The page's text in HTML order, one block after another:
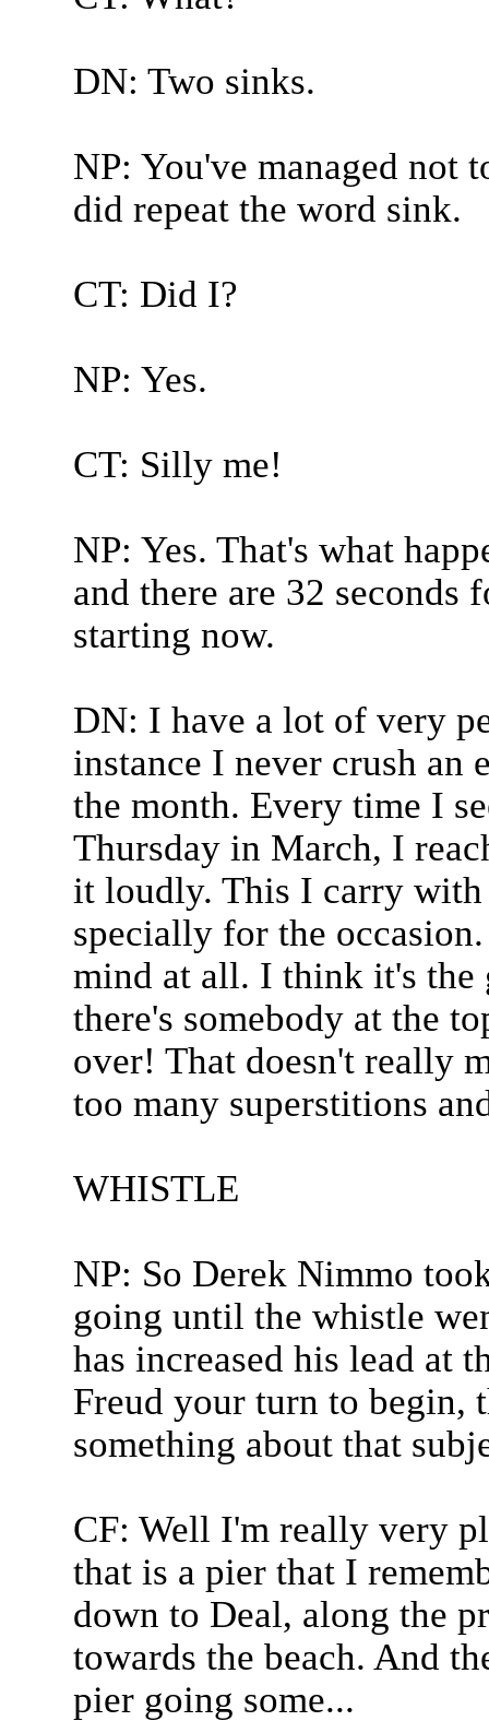
DN: Two sinks.
NP: You've managed not
did repeat the word sink.
CT: Did I?
NP: Yes.
CT: Silly me!
NP: Yes. That's what
and there are 32
starting now.
DN: I have a lot of very
instance I never crush an
the month. Every time I
Thursday in March, I
it loudly. This I carry with
specially for the
mind at all. I think it's the
there's somebody at the
over! That doesn't really
too many superstitions
WHISTLE
NP: So Derek Nimmo
going until the whistle
has increased his lead at
Freud your turn to begin,
something about that
CF: Well I'm really very
that is a pier that I
down to Deal, along the
towards the beach. And
pier going some...